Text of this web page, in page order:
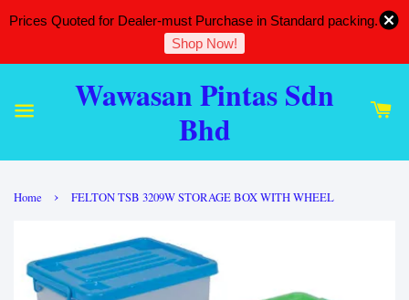
Prices Quoted for Dealer-must Purchase in Standard packing.
Shop Now!
Wawasan Pintas Sdn
Bhd
Home › FELTON TSB 3209W STORAGE BOX WITH WHEEL